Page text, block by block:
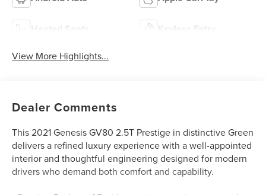
Heated Seats Keyless Entry
View More Highlights...
Dealer Comments
This 2021 Genesis GV80 2.5T Prestige in distinctive Green
delivers a refined luxury experience with a well-appointed
interior and thoughtful engineering designed for modern
drivers who demand both comfort and capability.